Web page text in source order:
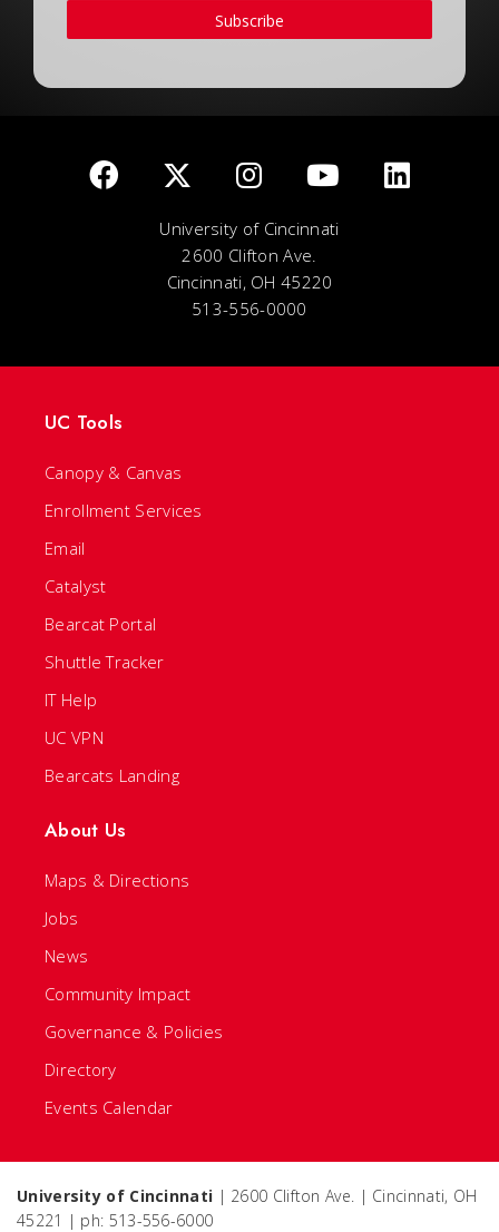
Subscribe
University of Cincinnati
2600 Clifton Ave.
Cincinnati, OH 45220
513-556-0000
UC Tools
Canopy & Canvas
Enrollment Services
Email
Catalyst
Bearcat Portal
Shuttle Tracker
IT Help
UC VPN
Bearcats Landing
About Us
Maps & Directions
Jobs
News
Community Impact
Governance & Policies
Directory
Events Calendar
University of Cincinnati | 2600 Clifton Ave. | Cincinnati, OH
45221 | ph: 513-556-6000